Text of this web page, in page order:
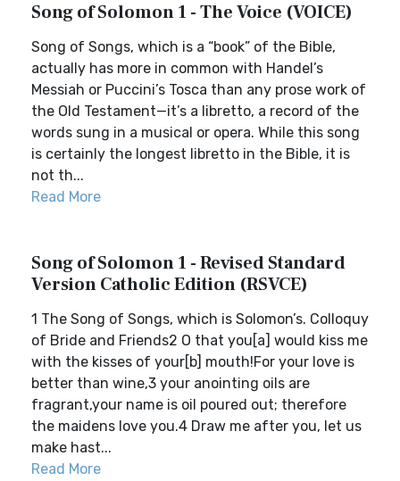
Song of Solomon 1 - The Voice (VOICE)
Song of Songs, which is a “book” of the Bible,
actually has more in common with Handel’s
Messiah or Puccini’s Tosca than any prose work of
the Old Testament—it’s a libretto, a record of the
words sung in a musical or opera. While this song
is certainly the longest libretto in the Bible, it is
not th...
Read More
Song of Solomon 1 - Revised Standard
Version Catholic Edition (RSVCE)
1 The Song of Songs, which is Solomon’s. Colloquy
of Bride and Friends2 O that you[a] would kiss me
with the kisses of your[b] mouth!For your love is
better than wine,3 your anointing oils are
fragrant,your name is oil poured out; therefore
the maidens love you.4 Draw me after you, let us
make hast...
Read More